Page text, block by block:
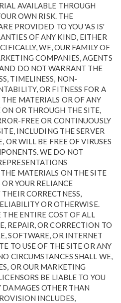
AVAILABLE THROUGH
OWN RISK. THE
PROVIDED TO YOU 'AS IS'
OF ANY KIND, EITHER
WE, OUR FAMILY OF
COMPANIES, AGENTS
DO NOT WARRANT THE
TIMELINESS, NON-
OR FITNESS FOR A
MATERIALS OR OF ANY
OR THROUGH THE SITE,
FREE OR CONTINUOUSLY
INCLUDING THE SERVER
OR WILL BE FREE OF VIRUSES
WE DO NOT
MATERIALS ON THE SITE
YOUR RELIANCE
CORRECTNESS,
OR OTHERWISE.
THE ENTIRE COST OF ALL
REPAIR, OR CORRECTION TO
SOFTWARE, OR INTERNET
TO USE OF THE SITE OR ANY
CIRCUMSTANCES SHALL WE,
OR OUR MARKETING
BE LIABLE TO YOU
DAMAGES OTHER THAN
INCLUDES,